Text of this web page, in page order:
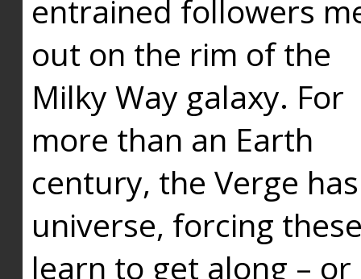
entrained followers
out on the rim of the
Milky Way galaxy. For
more than an Earth
century, the Verge
universe, forcing
learn to get along –